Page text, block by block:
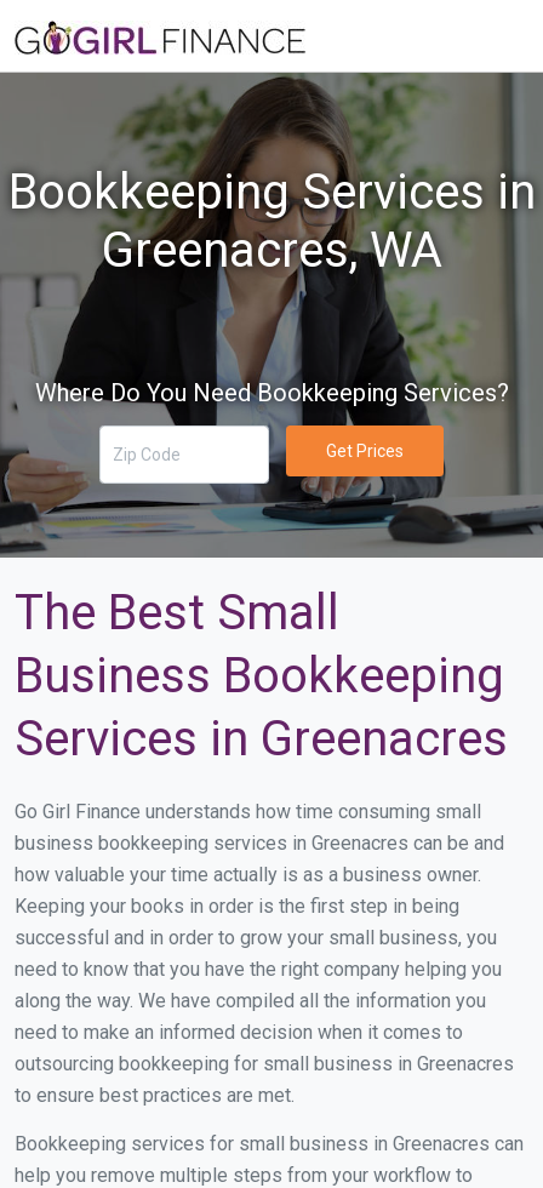
Bookkeeping Services in
Greenacres, WA
Where Do You Need Bookkeeping Services?
Get Prices
The Best Small
Business Bookkeeping
Services in Greenacres
Go Girl Finance understands how time consuming small
business bookkeeping services in Greenacres can be and
how valuable your time actually is as a business owner.
Keeping your books in order is the first step in being
successful and in order to grow your small business, you
need to know that you have the right company helping you
along the way. We have compiled all the information you
need to make an informed decision when it comes to
outsourcing bookkeeping for small business in Greenacres
to ensure best practices are met.
Bookkeeping services for small business in Greenacres can
help you remove multiple steps from your workflow to